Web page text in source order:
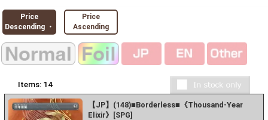
Price
Descending ・
Price
Ascending
Items: 14
【JP】(148)■Borderless■《Thousand-Year
Elixir》[SPG]